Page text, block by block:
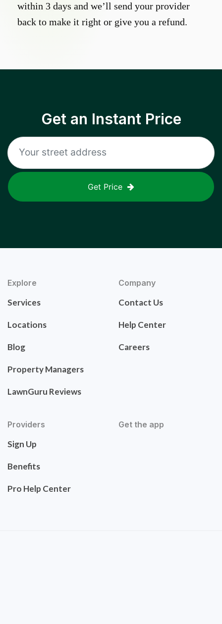
within 3 days and we’ll send your provider
back to make it right or give you a refund.
Get an Instant Price
Get Price
Explore
Services
Locations
Blog
Property Managers
LawnGuru Reviews
Company
Contact Us
Help Center
Careers
Providers
Sign Up
Benefits
Pro Help Center
Get the app